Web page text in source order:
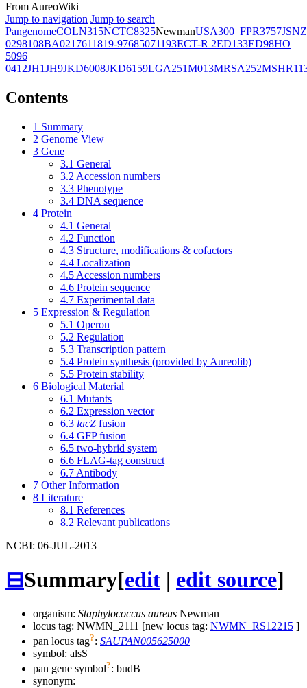
From AureoWiki
Jump to navigation Jump to search
PangenomeCOLN315NCTC8325NewmanUSA300_FPR3757JSNZ
0298108BA0217611819-97685071193ECT-R 2ED133ED98HO
5096
0412JH1JH9JKD6008JKD6159LGA251M013MRSA252
Contents
1 Summary
2 Genome View
3 Gene
3.1 General
3.2 Accession numbers
3.3 Phenotype
3.4 DNA sequence
4 Protein
4.1 General
4.2 Function
4.3 Structure, modifications & cofactors
4.4 Localization
4.5 Accession numbers
4.6 Protein sequence
4.7 Experimental data
5 Expression & Regulation
5.1 Operon
5.2 Regulation
5.3 Transcription pattern
5.4 Protein synthesis (provided by Aureolib)
5.5 Protein stability
6 Biological Material
6.1 Mutants
6.2 Expression vector
6.3 lacZ fusion
6.4 GFP fusion
6.5 two-hybrid system
6.6 FLAG-tag construct
6.7 Antibody
7 Other Information
8 Literature
8.1 References
8.2 Relevant publications
NCBI: 06-JUL-2013
⊟Summary[edit | edit source]
organism: Staphylococcus aureus Newman
locus tag: NWMN_2111 [new locus tag: NWMN_RS12215 ]
pan locus tag?: SAUPAN005625000
symbol: alsS
pan gene symbol?: budB
synonym: